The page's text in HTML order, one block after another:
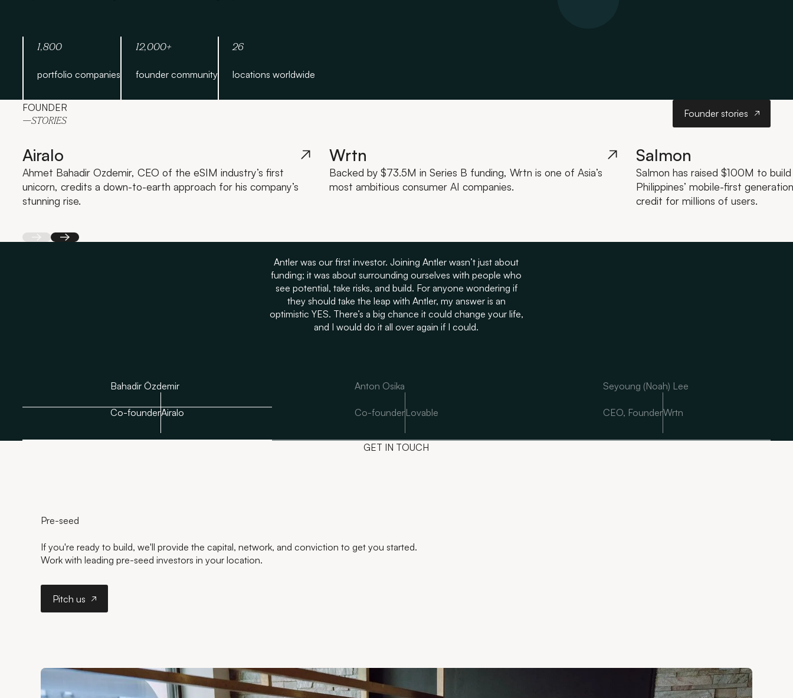
1,800
portfolio companies
12,000+
founder community
26
locations worldwide
FOUNDER
—STORIES
Founder stories
Airalo
Ahmet Bahadir Ozdemir, CEO of the eSIM industry’s first
unicorn, credits a down-to-earth approach for his company’s
stunning rise.
Wrtn
Backed by $73.5M in Series B funding, Wrtn is one of Asia’s
most ambitious consumer AI companies.
Salmon
Salmon has raised $100M to
Philippines’ mobile-first
credit for millions of users.
Back Next
Bahadir Özdemir
Co-founderAiralo
Anton Osika
Co-founderLovable
Seyoung (Noah) Lee
CEO, FounderWrtn
Antler was our first investor. Joining Antler wasn’t just about
funding; it was about surrounding ourselves with people who
see potential, take risks, and build. For anyone wondering if
they should take the leap with Antler, my answer is an
optimistic YES. There’s a big chance it could change your life,
and I would do it all over again if I could.
GET IN TOUCH
Pre-seed
If you're ready to build, we'll provide the capital, network, and conviction to get you started.
Work with leading pre-seed investors in your location.
Pitch us